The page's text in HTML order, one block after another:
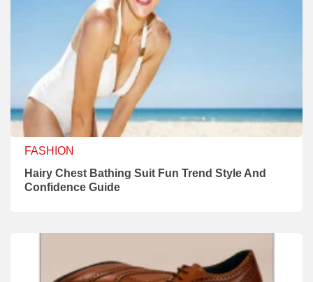
FASHION
Hairy Chest Bathing Suit Fun Trend Style And
Confidence Guide